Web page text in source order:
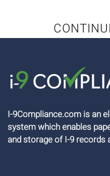
I-9Compliance.com is an
system which enables
and storage of I-9 records